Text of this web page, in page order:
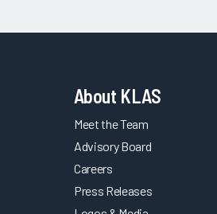
About KLAS
Meet the Team
Advisory Board
Careers
Press Releases